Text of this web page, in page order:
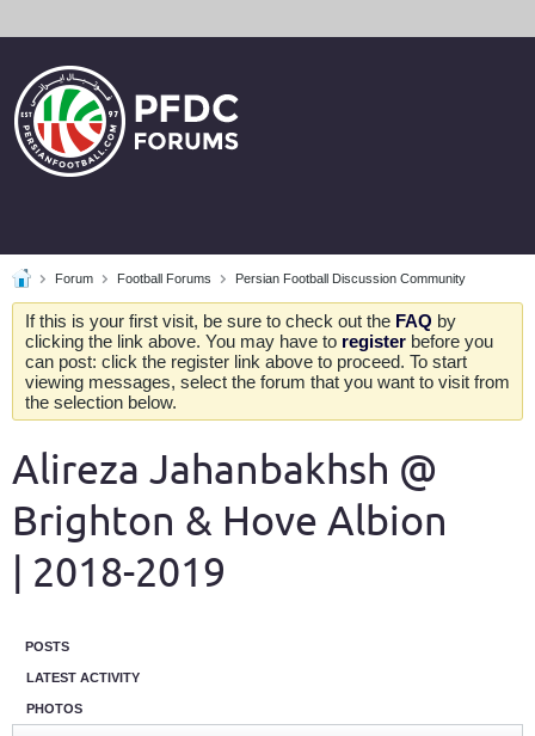
Forum Football Forums Persian Football Discussion Community
If this is your first visit, be sure to check out the FAQ by
clicking the link above. You may have to register before you
can post: click the register link above to proceed. To start
viewing messages, select the forum that you want to visit from
the selection below.
Alireza Jahanbakhsh @
Brighton & Hove Albion
| 2018-2019
POSTS
LATEST ACTIVITY
PHOTOS